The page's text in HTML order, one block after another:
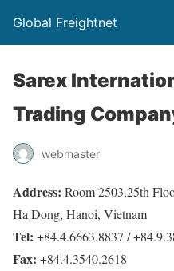
Global Freightnet
Sarex
Trading
webmaster
Address: Room 2503,25th
Ha Dong, Hanoi, Vietnam
Tel: +84.4.6663.8837 /
Fax: +84.4.3540.2618